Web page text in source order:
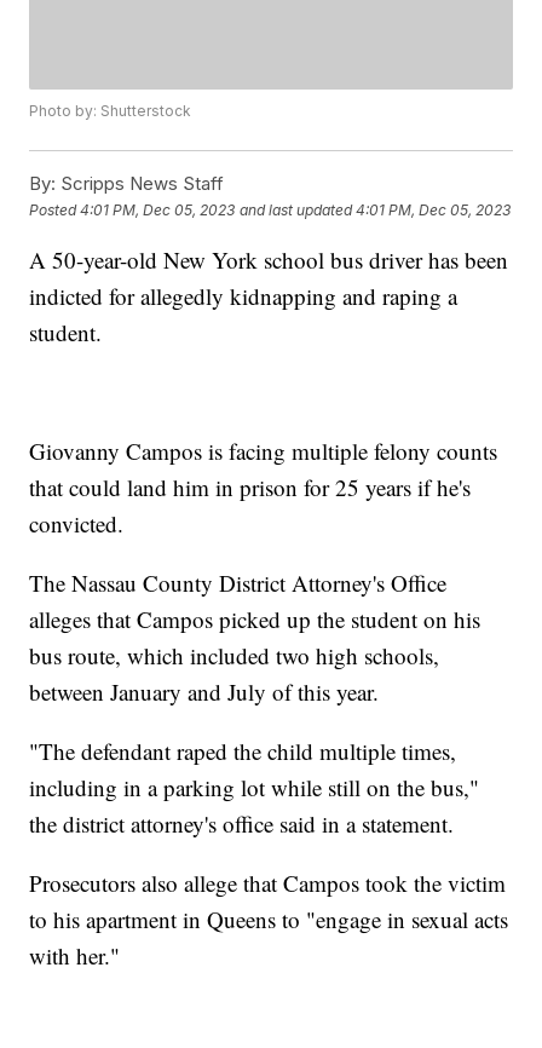
Photo by: Shutterstock
By: Scripps News Staff
Posted4:01 PM, Dec 05, 2023 and last updated 4:01 PM, Dec 05, 2023
A 50-year-old New York school bus driver has been
indicted for allegedly kidnapping and raping a
student.
Giovanny Campos is facing multiple felony counts
that could land him in prison for 25 years if he's
convicted.
The Nassau County District Attorney's Office
alleges that Campos picked up the student on his
bus route, which included two high schools,
between January and July of this year.
"The defendant raped the child multiple times,
including in a parking lot while still on the bus,"
the district attorney's office said in a statement.
Prosecutors also allege that Campos took the victim
to his apartment in Queens to "engage in sexual acts
with her."